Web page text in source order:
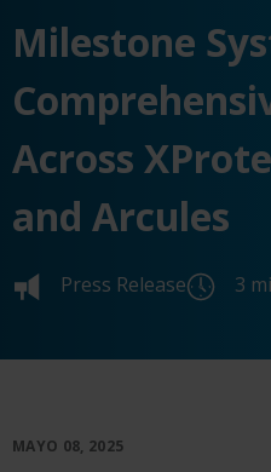
Milestone
Across
and Arcules
Press Release 3
MAYO 08, 2025